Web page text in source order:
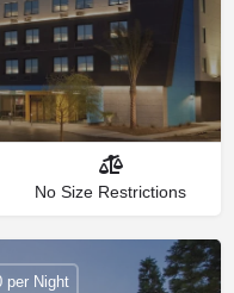
No Size Restrictions
per Night